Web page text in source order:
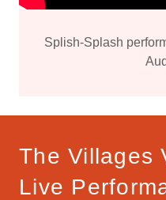
Splish-Splash
The Villages
Live